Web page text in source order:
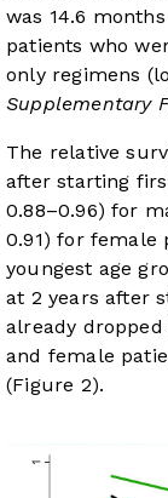
was 14.6
patients who
only regimens
Supplementary
The relative
after starting
0.88–0.96) for
0.91) for female
youngest age
at 2 years after
already dropped
and female
(Figure 2).